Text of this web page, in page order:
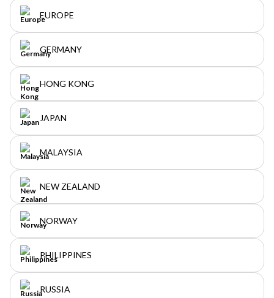
EUROPE
GERMANY
HONG KONG
JAPAN
MALAYSIA
NEW ZEALAND
NORWAY
PHILIPPINES
RUSSIA